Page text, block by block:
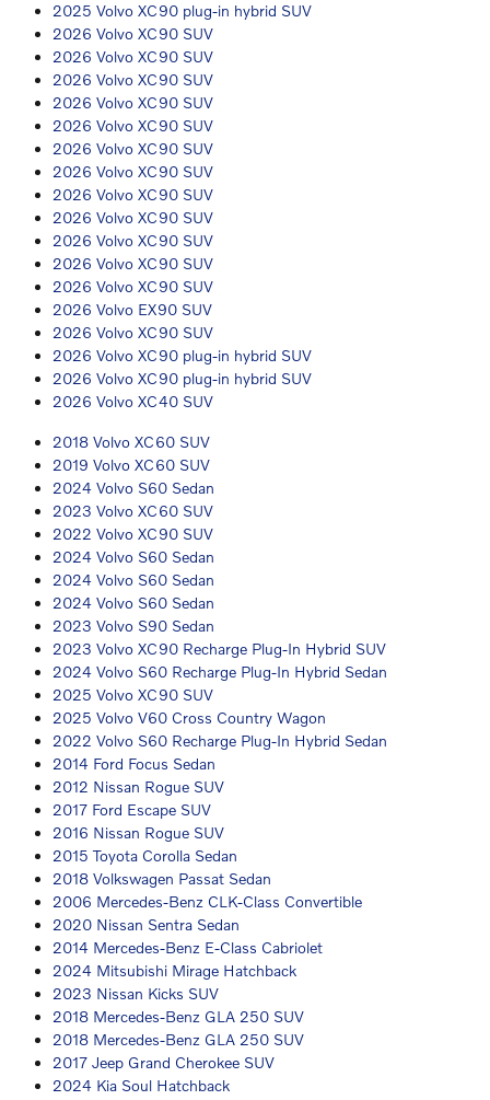
2025 Volvo XC90 plug-in hybrid SUV
2026 Volvo XC90 SUV
2026 Volvo XC90 SUV
2026 Volvo XC90 SUV
2026 Volvo XC90 SUV
2026 Volvo XC90 SUV
2026 Volvo XC90 SUV
2026 Volvo XC90 SUV
2026 Volvo XC90 SUV
2026 Volvo XC90 SUV
2026 Volvo XC90 SUV
2026 Volvo XC90 SUV
2026 Volvo XC90 SUV
2026 Volvo EX90 SUV
2026 Volvo XC90 SUV
2026 Volvo XC90 plug-in hybrid SUV
2026 Volvo XC90 plug-in hybrid SUV
2026 Volvo XC40 SUV
2018 Volvo XC60 SUV
2019 Volvo XC60 SUV
2024 Volvo S60 Sedan
2023 Volvo XC60 SUV
2022 Volvo XC90 SUV
2024 Volvo S60 Sedan
2024 Volvo S60 Sedan
2024 Volvo S60 Sedan
2023 Volvo S90 Sedan
2023 Volvo XC90 Recharge Plug-In Hybrid SUV
2024 Volvo S60 Recharge Plug-In Hybrid Sedan
2025 Volvo XC90 SUV
2025 Volvo V60 Cross Country Wagon
2022 Volvo S60 Recharge Plug-In Hybrid Sedan
2014 Ford Focus Sedan
2012 Nissan Rogue SUV
2017 Ford Escape SUV
2016 Nissan Rogue SUV
2015 Toyota Corolla Sedan
2018 Volkswagen Passat Sedan
2006 Mercedes-Benz CLK-Class Convertible
2020 Nissan Sentra Sedan
2014 Mercedes-Benz E-Class Cabriolet
2024 Mitsubishi Mirage Hatchback
2023 Nissan Kicks SUV
2018 Mercedes-Benz GLA 250 SUV
2018 Mercedes-Benz GLA 250 SUV
2017 Jeep Grand Cherokee SUV
2024 Kia Soul Hatchback